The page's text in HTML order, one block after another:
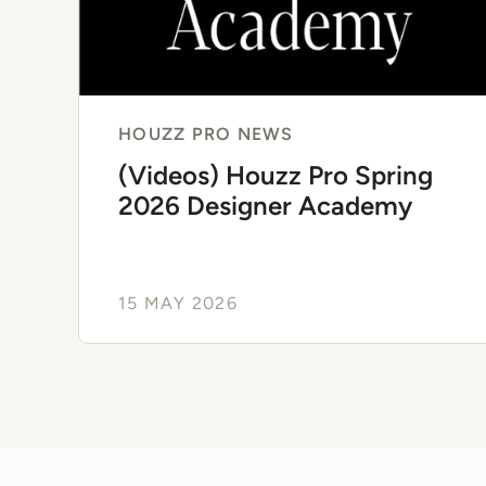
HOUZZ PRO NEWS
(Videos) Houzz Pro Spring
2026 Designer Academy
15 MAY 2026